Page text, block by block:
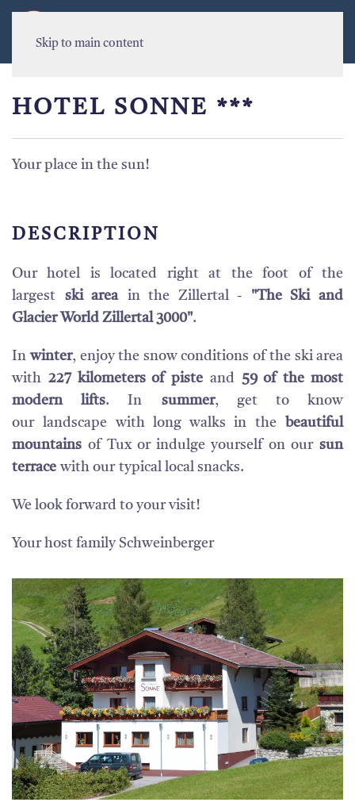
Skip to main content
HOTEL SONNE ***
Your place in the sun!
DESCRIPTION
Our hotel is located right at the foot of the
largest ski areain the Zillertal - "The Ski and
Glacier World Zillertal 3000".
Inwinter, enjoy the snow conditions of the ski area
with 227 kilometers of piste and 59 of the most
modern lifts. In summer, get to know
our landscape with long walks in the
beautiful
mountains of Tux or indulge yourself on our sun
terrace with our typical local snacks.
We look forward to your visit!
Your host family Schweinberger